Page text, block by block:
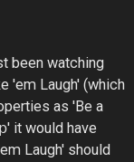
been watching
'em Laugh' (which
as 'Be a
it would have
Laugh' should